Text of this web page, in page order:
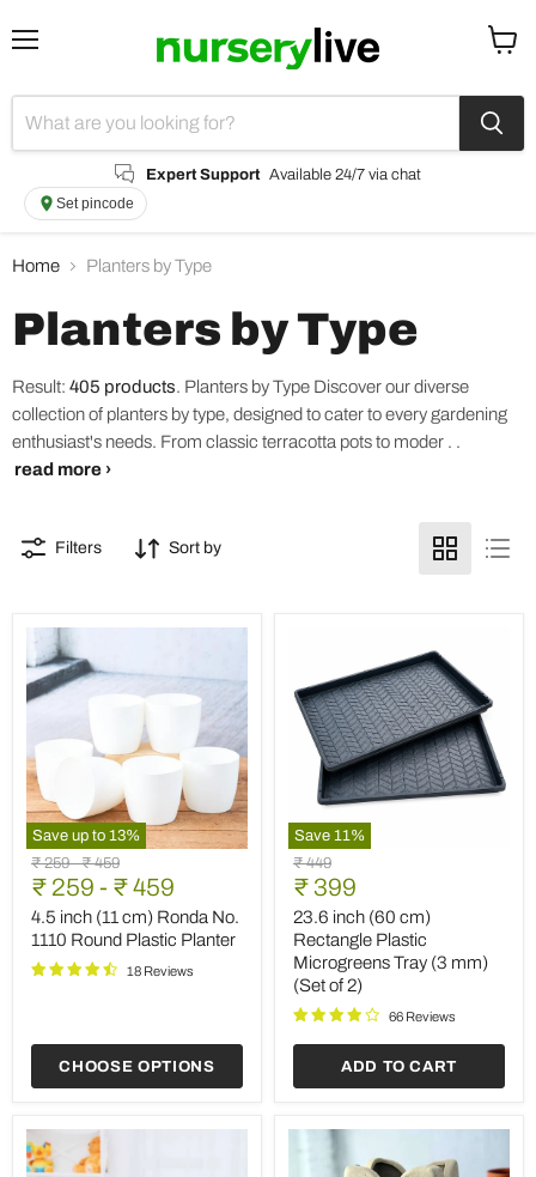
Expert Support Available 24/7 via chat
Set pincode
Home Planters by Type
Planters by Type
Result: 405 products. Planters by Type Discover our diverse
collection of planters by type, designed to cater to every gardening
enthusiast's needs. From classic terracotta pots to moder . .
read more ›
Filters Sort by
Save up to 13%
4.5
inch
(11
cm)
Ronda
1110
Original
price
₹ 259-Original
price
₹ 459
₹ 259 - ₹ 459
4.5 inch (11 cm) Ronda No.
1110 Round Plastic Planter
18 Reviews
CHOOSE OPTIONS
Save 11%
23.6
inch
(60
cm)
Rectangle
Plastic
Microgreens
Tray
(3
(Set
2)
Original
price
₹ 449
Current
price
₹ 399
23.6 inch (60 cm)
Rectangle Plastic
Microgreens Tray (3 mm)
(Set of 2)
66 Reviews
ADD TO CART